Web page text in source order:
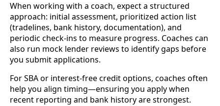
When working with a coach, expect a structured
approach: initial assessment, prioritized action list
(tradelines, bank history, documentation), and
periodic check-ins to measure progress. Coaches can
also run mock lender reviews to identify gaps before
you submit applications.
For SBA or interest-free credit options, coaches often
help you align timing—ensuring you apply when
recent reporting and bank history are strongest.